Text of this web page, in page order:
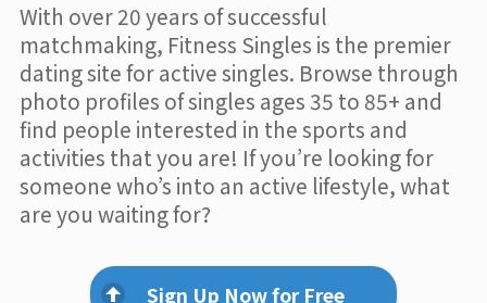
With over 20 years of successful
matchmaking, Fitness Singles is the premier
dating site for active singles. Browse through
photo profiles of singles ages 35 to 85+ and
find people interested in the sports and
activities that you are! If you’re looking for
someone who’s into an active lifestyle, what
are you waiting for?
Sign Up Now for Free